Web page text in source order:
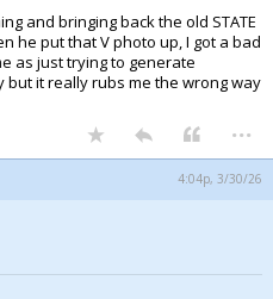
and bringing back the old STATE
he put that V photo up, I got a bad
as just trying to generate
it really rubs me the wrong way
...
4:04p, 3/30/26